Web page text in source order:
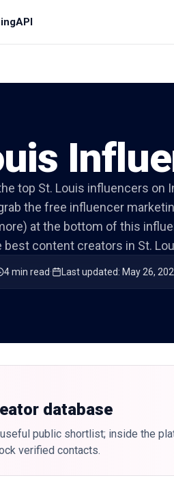
API
top St. Louis influencers on
the free influencer
at the bottom of this
content creators in St.
4 min read· Last updated: May 26,
database
public shortlist; inside the
verified contacts.